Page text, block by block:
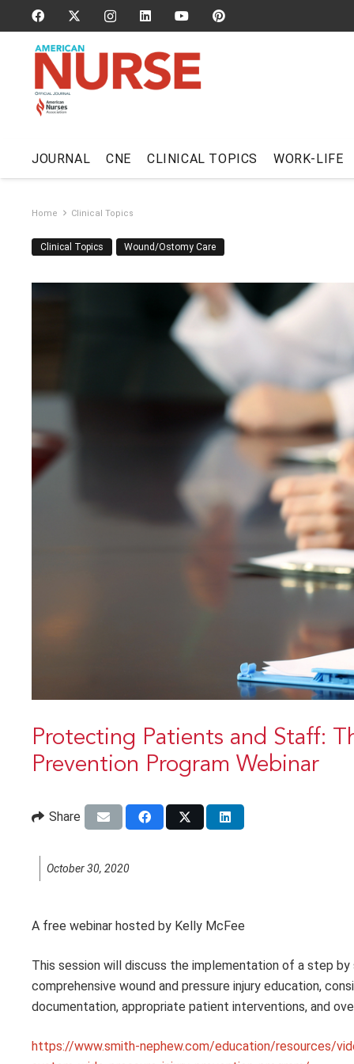
JOURNAL CNE CLINICAL TOPICS WORK-LIFE
Home Clinical Topics
Clinical Topics Wound/Ostomy Care
Protecting Patients and Staff:
Prevention Program Webinar
Share
October 30, 2020
A free webinar hosted by Kelly McFee
This session will discuss the implementation of a step
comprehensive wound and pressure injury education,
documentation, appropriate patient interventions, and
https://www.smith-nephew.com/education/resources/